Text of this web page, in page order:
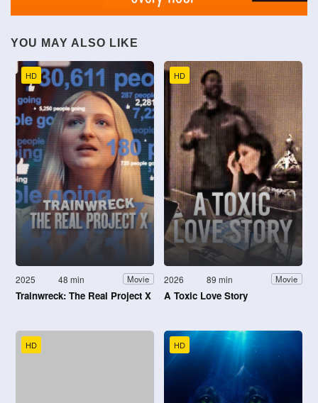
YOU MAY ALSO LIKE
HD
2025 48 min Movie
Trainwreck: The Real Project X
HD
2026 89 min Movie
A Toxic Love Story
HD HD